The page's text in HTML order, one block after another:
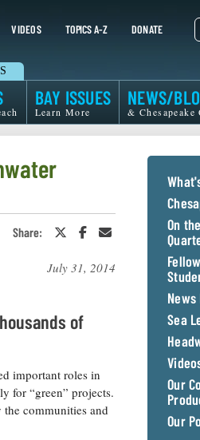
VIDEOS TOPICS A-Z DONATE
BAY ISSUES
Learn More
NEWS/
& Chesapeake
Share:
Share
or
Share
Email
July 31, 2014
of
important roles in
for “green” projects.
communities and
On
News
Sea
Our
Our